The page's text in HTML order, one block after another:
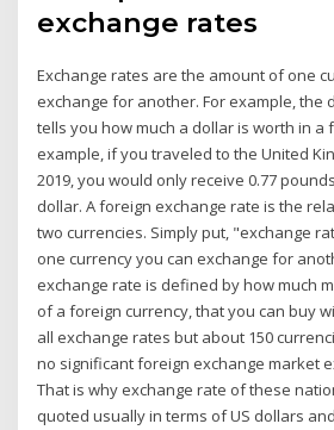
exchange rates
Exchange rates are the amount of one
exchange for another. For example, the
tells you how much a dollar is worth in a
example, if you traveled to the United
2019, you would only receive 0.77
dollar. A foreign exchange rate is the
two currencies. Simply put, "exchange
one currency you can exchange for
exchange rate is defined by how much
of a foreign currency, that you can buy
all exchange rates but about 150
no significant foreign exchange market
That is why exchange rate of these
quoted usually in terms of US dollars